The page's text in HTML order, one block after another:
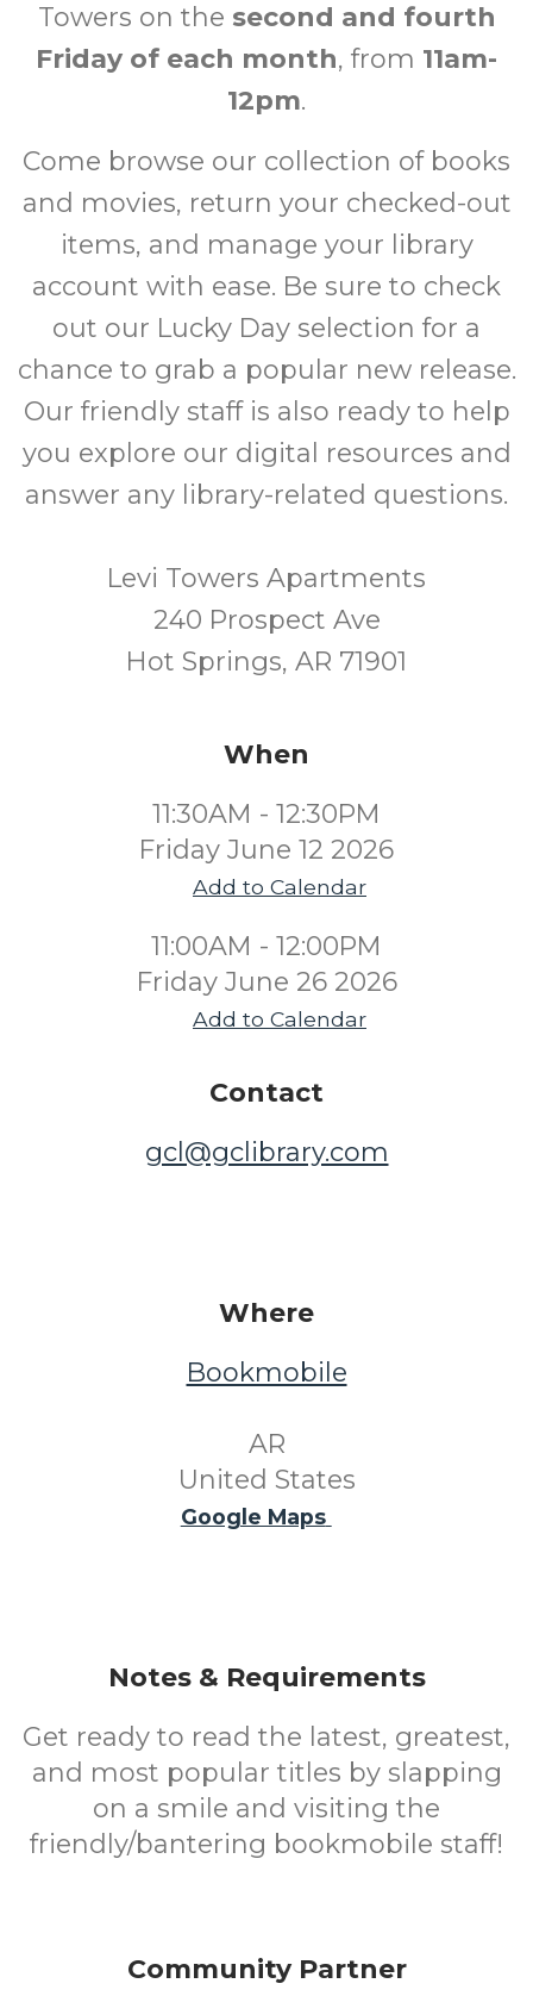
Towers on the second and fourth
Friday of each month, from 11am-
12pm.
Come browse our collection of books
and movies, return your checked-out
items, and manage your library
account with ease. Be sure to check
out our Lucky Day selection for a
chance to grab a popular new release.
Our friendly staff is also ready to help
you explore our digital resources and
answer any library-related questions.
Levi Towers Apartments
240 Prospect Ave
Hot Springs, AR 71901
When
11:30AM - 12:30PM
Friday June 12 2026
Add to Calendar
11:00AM - 12:00PM
Friday June 26 2026
Add to Calendar
Contact
gcl@gclibrary.com
Where
Bookmobile
​ AR ​
United States
Google Maps
Notes & Requirements
Get ready to read the latest, greatest,
and most popular titles by slapping
on a smile and visiting the
friendly/bantering bookmobile staff!
Community Partner